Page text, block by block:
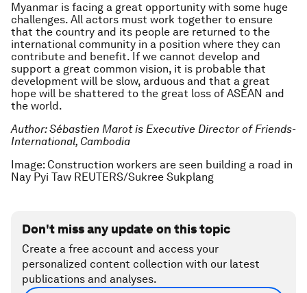
Myanmar is facing a great opportunity with some huge
challenges. All actors must work together to ensure
that the country and its people are returned to the
international community in a position where they can
contribute and benefit. If we cannot develop and
support a great common vision, it is probable that
development will be slow, arduous and that a great
hope will be shattered to the great loss of ASEAN and
the world.
Author: Sébastien Marot is Executive Director of Friends-
International, Cambodia
Image: Construction workers are seen building a road in
Nay Pyi Taw REUTERS/Sukree Sukplang
Don't miss any update on this topic
Create a free account and access your
personalized content collection with our latest
publications and analyses.